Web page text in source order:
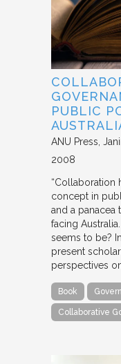
PUBLIC
ANU Press
2008
“Collaboration
concept in
and a
facing
seems to be?
present
perspectives
Book
Collaborative